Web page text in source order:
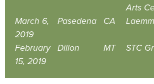
Arts
March 6,
2019
Pasedena CA
February
15, 2019
Dillon MT STC